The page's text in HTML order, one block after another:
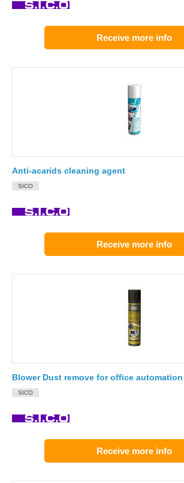
Receive more info
Anti-acarids cleaning agent
SICO
Receive more info
Blower Dust remove for office automation
SICO
Receive more info